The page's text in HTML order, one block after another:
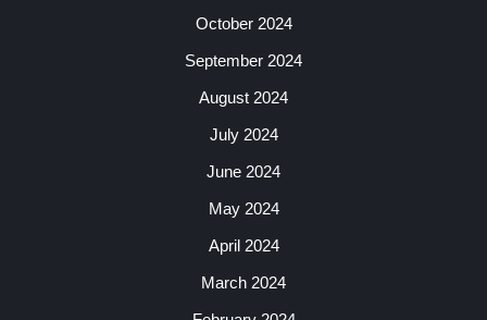
October 2024
September 2024
August 2024
July 2024
June 2024
May 2024
April 2024
March 2024